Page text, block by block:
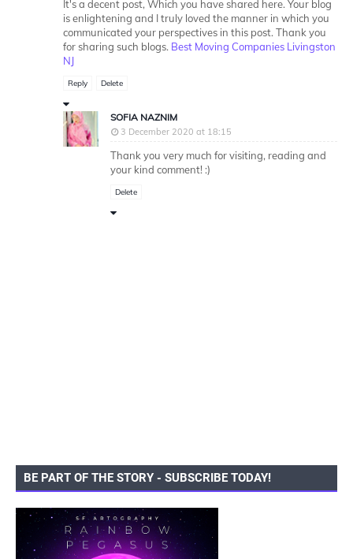
It's a decent post, Which you have shared here. Your blog
is enlightening and I truly loved the manner in which you
communicated your perspectives in this post. Thank you
for sharing such blogs. Best Moving Companies Livingston
NJ
Reply Delete
SOFIA NAZNIM
3 December 2020 at 18:15
Thank you very much for visiting, reading and
your kind comment! :)
Delete
BE PART OF THE STORY - SUBSCRIBE TODAY!